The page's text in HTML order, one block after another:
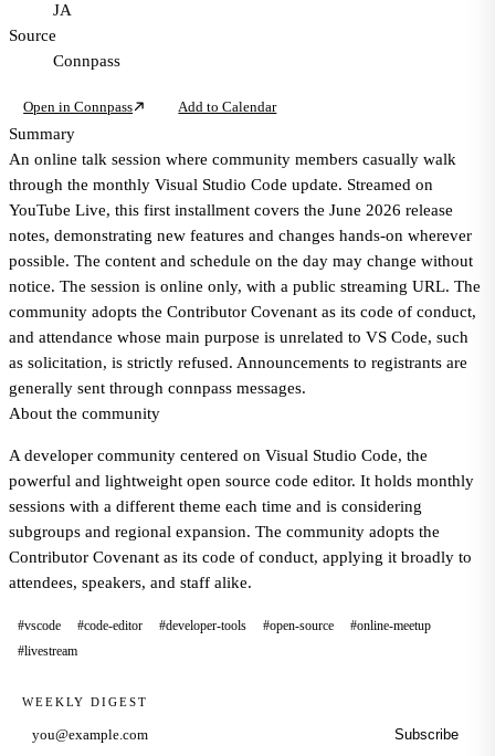
JA
Source
Connpass
Open in Connpass Add to Calendar
Summary
An online talk session where community members casually walk
through the monthly Visual Studio Code update. Streamed on
YouTube Live, this first installment covers the June 2026 release
notes, demonstrating new features and changes hands-on wherever
possible. The content and schedule on the day may change without
notice. The session is online only, with a public streaming URL. The
community adopts the Contributor Covenant as its code of conduct,
and attendance whose main purpose is unrelated to VS Code, such
as solicitation, is strictly refused. Announcements to registrants are
generally sent through connpass messages.
About the community
A developer community centered on Visual Studio Code, the
powerful and lightweight open source code editor. It holds monthly
sessions with a different theme each time and is considering
subgroups and regional expansion. The community adopts the
Contributor Covenant as its code of conduct, applying it broadly to
attendees, speakers, and staff alike.
#vscode #code-editor #developer-tools #open-source
#online-meetup
#livestream
WEEKLY DIGEST
Email address
Subscribe